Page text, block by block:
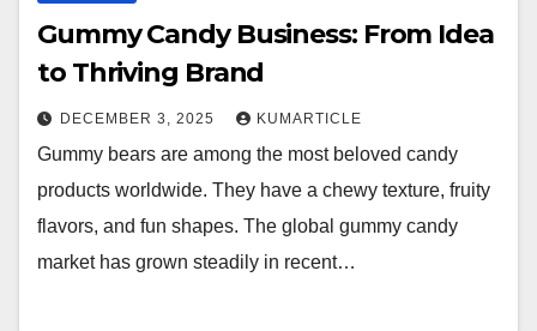
Gummy Candy Business: From Idea
to Thriving Brand
DECEMBER 3, 2025 KUMARTICLE
Gummy bears are among the most beloved candy
products worldwide. They have a chewy texture, fruity
flavors, and fun shapes. The global gummy candy
market has grown steadily in recent…